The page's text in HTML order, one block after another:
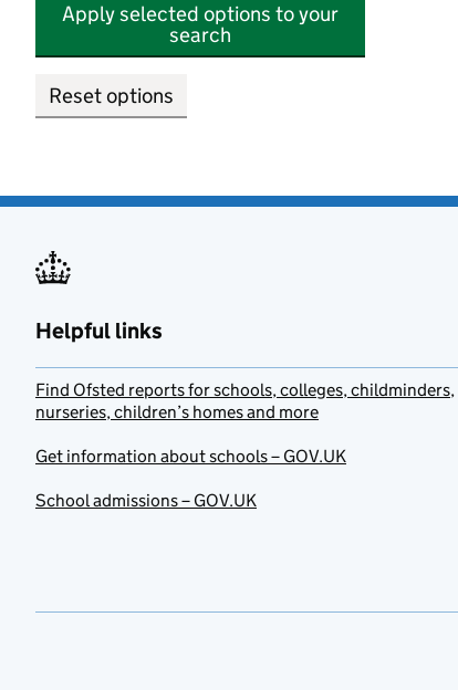
Apply selected options to your
search
Reset options
Helpful links
Find Ofsted reports for schools, colleges, childminders,
nurseries, children’s homes and more
Get information about schools – GOV.UK
School admissions – GOV.UK